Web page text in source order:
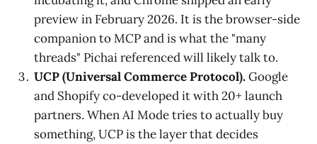
preview in February 2026. It is the browser-side
companion to MCP and is what the "many
threads" Pichai referenced will likely talk to.
UCP (Universal Commerce Protocol).Google
and Shopify co-developed it with 20+ launch
partners. When AI Mode tries to actually buy
something, UCP is the layer that decides